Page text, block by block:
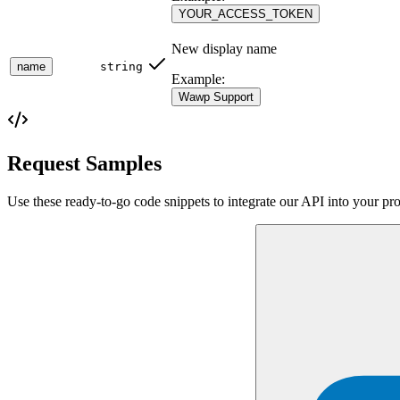
YOUR_ACCESS_TOKEN
name string
New display name
Example:
Wawp Support
Request Samples
Use these ready-to-go code snippets to integrate our API into your